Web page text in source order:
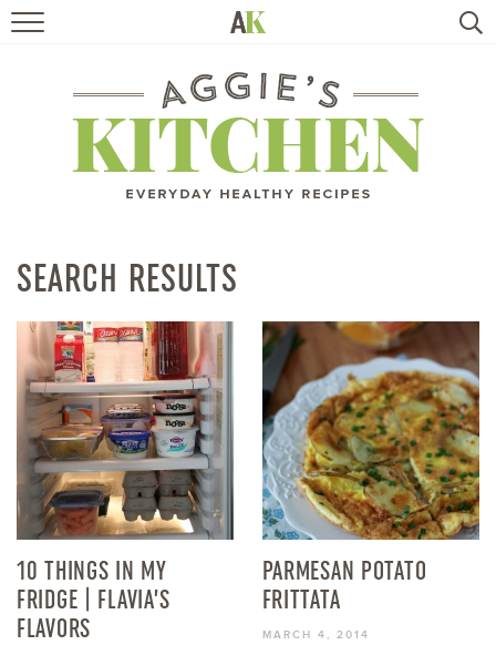
RECIPES
TRAVEL
BOOKS
ABOUT
SUBSCRIBE
SEARCH RESULTS
10 THINGS IN MY
FRIDGE | FLAVIA’S
FLAVORS
PARMESAN POTATO
FRITTATA
MARCH 4, 2014